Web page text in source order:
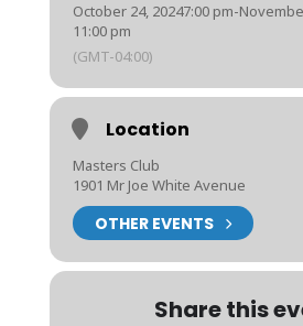
October 24, 20247:00 pm-
11:00 pm
(GMT-04:00)
Location
Masters Club
1901 Mr Joe White Avenue
OTHER EVENTS
Share this